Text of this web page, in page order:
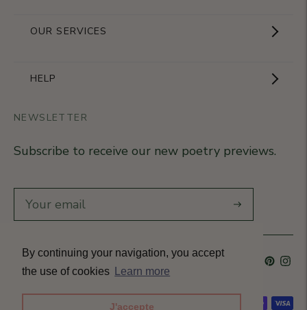
By continuing your navigation, you accept
the use of cookies
Learn more
J'accepte
Showroom
OUR SERVICES
Become a partner
Business Gifts
Our stores
HELP
Returns
T&Cs
NEWSLETTER
Subscribe to receive our new poetry previews.
Subscribe
Language
French Currency
France (EUR €)
Accepted payment methods